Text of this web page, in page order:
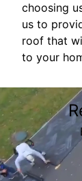
choosing
us to
roof that
to your